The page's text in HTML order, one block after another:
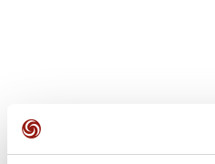
User reviews